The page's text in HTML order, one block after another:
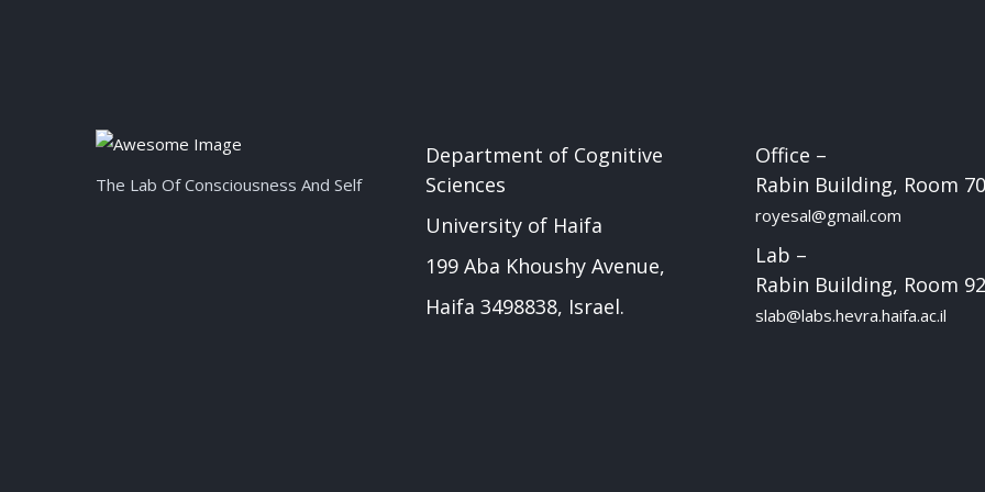
The Lab Of Consciousness And Self
Department of Cognitive
Sciences
University of Haifa
199 Aba Khoushy Avenue,
Haifa 3498838, Israel.
Office –
Rabin Building, Room
royesal@gmail.com
Lab –
Rabin Building, Room
slab@labs.hevra.haifa.ac.il